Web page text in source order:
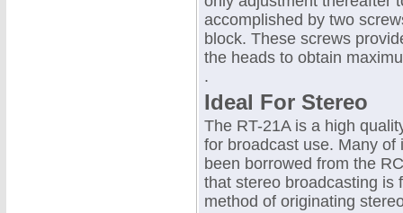
accomplished by two
block. These screws
the heads to obtain
.
Ideal For Stereo
The RT-21A is a high
for broadcast use. Many
been borrowed from the
that stereo broadcasting is
method of originating